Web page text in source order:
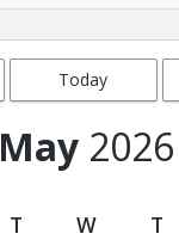
Today
May 2026
T W T